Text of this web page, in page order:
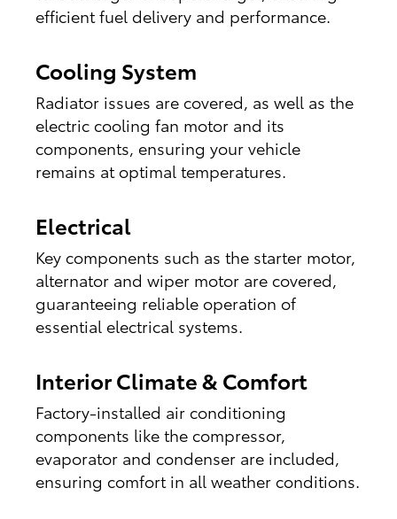
efficient fuel delivery and performance.
Cooling System
Radiator issues are covered, as well as the
electric cooling fan motor and its
components, ensuring your vehicle
remains at optimal temperatures.
Electrical
Key components such as the starter motor,
alternator and wiper motor are covered,
guaranteeing reliable operation of
essential electrical systems.
Interior Climate & Comfort
Factory-installed air conditioning
components like the compressor,
evaporator and condenser are included,
ensuring comfort in all weather conditions.